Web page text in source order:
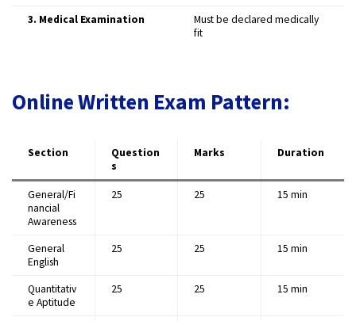
3. Medical Examination
Must be declared medically
fit
Online Written Exam Pattern:
Section
Question
s
Marks Duration
General/Fi
nancial
Awareness
25 25 15 min
General
English
25 25 15 min
Quantitativ
e Aptitude
25 25 15 min